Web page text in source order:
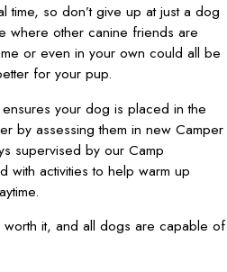
time, so don’t give up at just a dog
where other canine friends are
or even in your own could all be
for your pup.
ensures your dog is placed in the
by assessing them in new Camper
supervised by our Camp
with activities to help warm up
it, and all dogs are capable of